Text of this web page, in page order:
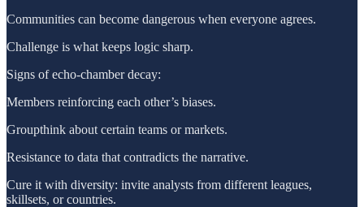
Communities can become dangerous when everyone agrees.
Challenge is what keeps logic sharp.
Signs of echo-chamber decay:
Members reinforcing each other’s biases.
Groupthink about certain teams or markets.
Resistance to data that contradicts the narrative.
Cure it with diversity: invite analysts from different leagues,
skillsets, or countries.